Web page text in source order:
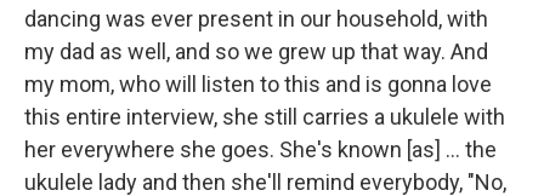
dancing was ever present in our household, with
my dad as well, and so we grew up that way. And
my mom, who will listen to this and is gonna love
this entire interview, she still carries a ukulele with
her everywhere she goes. She's known [as] ... the
ukulele lady and then she'll remind everybody, "No,